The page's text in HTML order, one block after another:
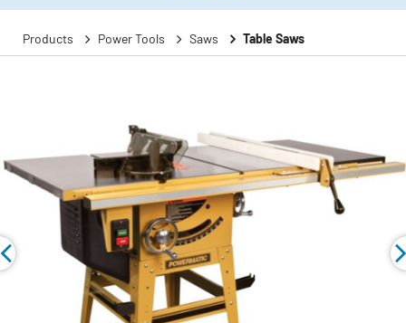
Products Power Tools Saws Table Saws